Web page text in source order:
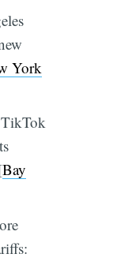
York
Bay